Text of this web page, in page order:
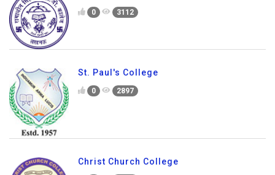
0 3112
St. Paul's College
0 2897
Christ Church College